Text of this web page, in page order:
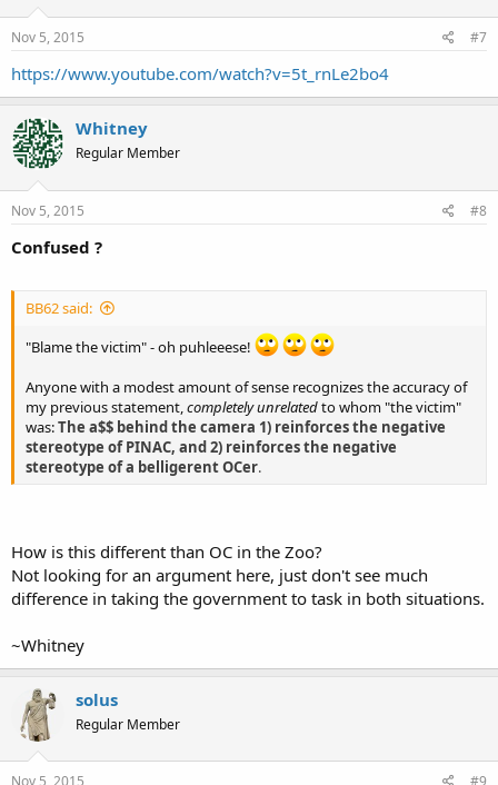
Nov 5, 2015 #7
https://www.youtube.com/watch?v=5t_rnLe2bo4
Whitney
Regular Member
Nov 5, 2015 #8
Confused ?
BB62 said:
"Blame the victim" - oh puhleeese!
Anyone with a modest amount of sense recognizes the accuracy of
my previous statement,completely unrelatedto whom "the victim"
was:The a$$ behind the camera 1) reinforces the negative
stereotype of PINAC, and 2) reinforces the negative
stereotype of a belligerent OCer.
How is this different than OC in the Zoo?
Not looking for an argument here, just don't see much
difference in taking the government to task in both situations.
~Whitney
solus
Regular Member
Nov 5, 2015 #9